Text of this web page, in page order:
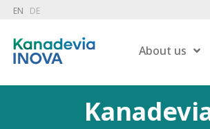
EN DE
About us